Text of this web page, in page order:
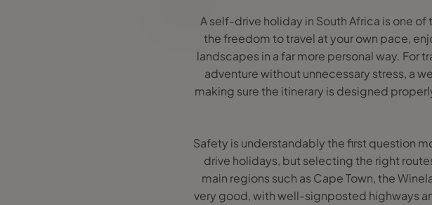
A self-drive holiday in South Africa is one
the freedom to travel at your own pace,
landscapes in a far more personal way. For
adventure without unnecessary stress, a
making sure the itinerary is designed
Safety is understandably the first question
drive holidays, but selecting the right
main regions such as Cape Town, the
very good, with well-signposted highways